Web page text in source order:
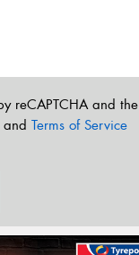
reCAPTCHA and the
and Terms of Service